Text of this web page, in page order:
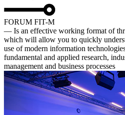
FORUM FIT-M
— Is an effective working format of
which will allow you to quickly
use of modern information
fundamental and applied research,
management and business processes